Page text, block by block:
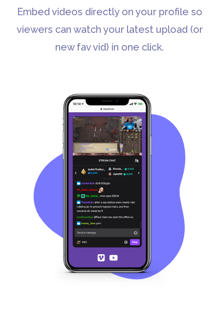
Embed videos directly on your profile so
viewers can watch your latest upload (or
new fav vid) in one click.